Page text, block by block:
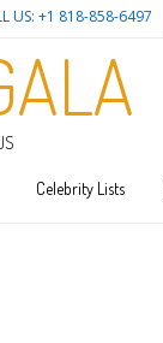
US: +1 818-858-6497
Celebrity Lists